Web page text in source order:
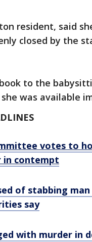
resident, said
closed by the
to the
she was available
votes to
in contempt
of stabbing
say
with murder in